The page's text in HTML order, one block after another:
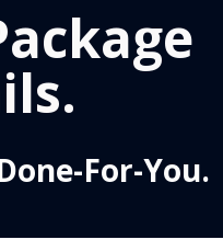
For-You.